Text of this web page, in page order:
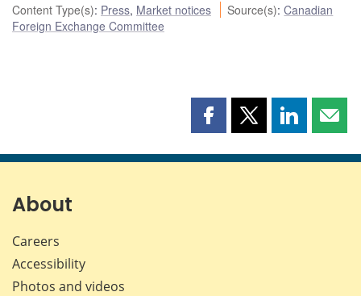
Content Type(s): Press, Market notices Source(s):Canadian
Foreign Exchange Committee
Share
page
Share
page
Share
page page
About
Careers
Accessibility
Photos and videos